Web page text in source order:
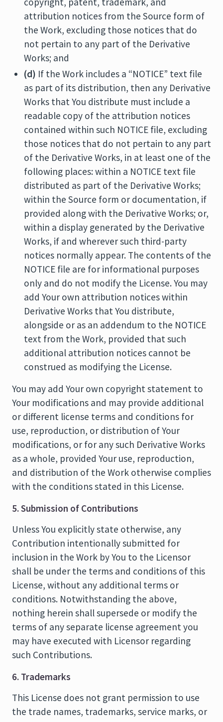
attribution notices from the Source form of
the Work, excluding those notices that do
not pertain to any part of the Derivative
Works; and
(d) If the Work includes a “NOTICE” text file
as part of its distribution, then any Derivative
Works that You distribute must include a
readable copy of the attribution notices
contained within such NOTICE file, excluding
those notices that do not pertain to any part
of the Derivative Works, in at least one of the
following places: within a NOTICE text file
distributed as part of the Derivative Works;
within the Source form or documentation, if
provided along with the Derivative Works; or,
within a display generated by the Derivative
Works, if and wherever such third-party
notices normally appear. The contents of the
NOTICE file are for informational purposes
only and do not modify the License. You may
add Your own attribution notices within
Derivative Works that You distribute,
alongside or as an addendum to the NOTICE
text from the Work, provided that such
additional attribution notices cannot be
construed as modifying the License.
You may add Your own copyright statement to
Your modifications and may provide additional
or different license terms and conditions for
use, reproduction, or distribution of Your
modifications, or for any such Derivative Works
as a whole, provided Your use, reproduction,
and distribution of the Work otherwise complies
with the conditions stated in this License.
5. Submission of Contributions
Unless You explicitly state otherwise, any
Contribution intentionally submitted for
inclusion in the Work by You to the Licensor
shall be under the terms and conditions of this
License, without any additional terms or
conditions. Notwithstanding the above,
nothing herein shall supersede or modify the
terms of any separate license agreement you
may have executed with Licensor regarding
such Contributions.
6. Trademarks
This License does not grant permission to use
the trade names, trademarks, service marks, or